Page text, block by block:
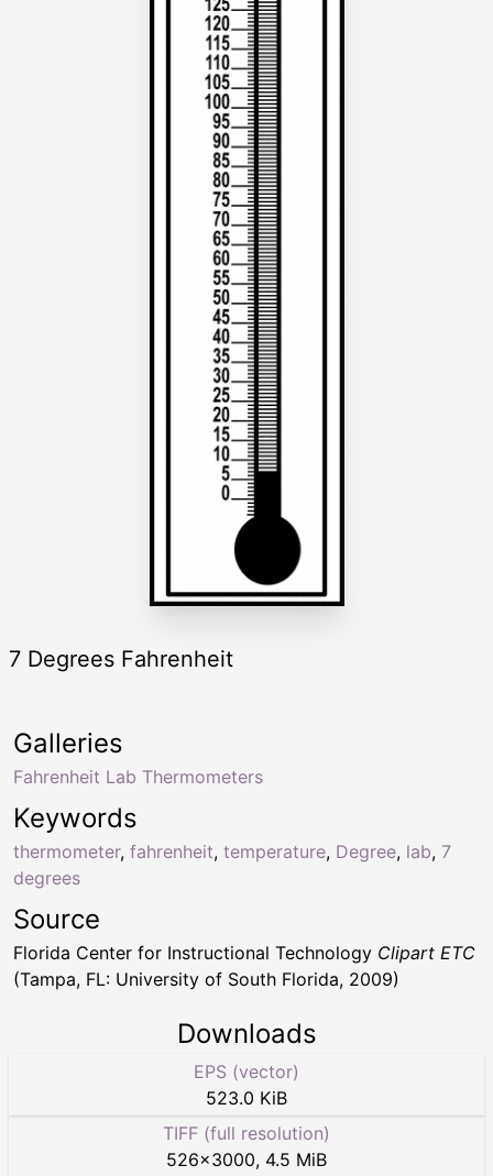
7 Degrees Fahrenheit
Keywords
thermometer, fahrenheit, temperature, Degree, lab, 7
degrees
Galleries
Fahrenheit Lab Thermometers
Source
Florida Center for Instructional Technology Clipart ETC
(Tampa, FL: University of South Florida, 2009)
Downloads
EPS (vector)
523.0 KiB
TIFF (full resolution)
526×3000, 4.5 MiB